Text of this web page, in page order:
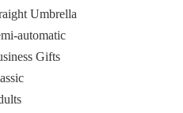
Umbrella
automatic
Gifts